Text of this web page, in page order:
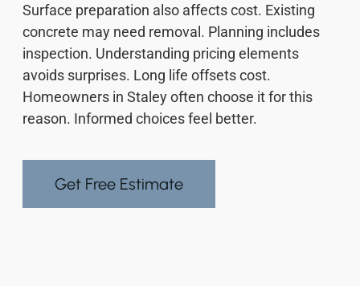
Surface preparation also affects cost. Existing
concrete may need removal. Planning includes
inspection. Understanding pricing elements
avoids surprises. Long life offsets cost.
Homeowners in Staley often choose it for this
reason. Informed choices feel better.
Get Free Estimate